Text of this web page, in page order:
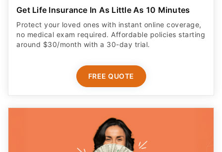
Get Life Insurance In As Little As 10 Minutes
Protect your loved ones with instant online coverage,
no medical exam required. Affordable policies starting
around $30/month with a 30-day trial.
FREE QUOTE